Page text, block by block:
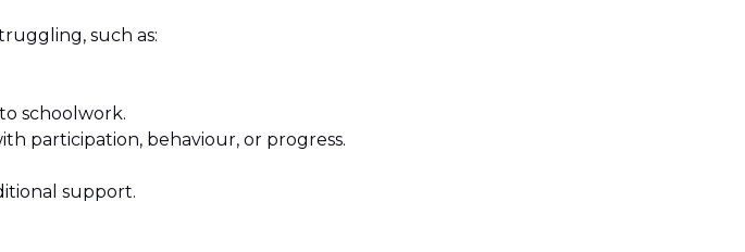
such as:
schoolwork.
participation, behaviour, or progress.
support.